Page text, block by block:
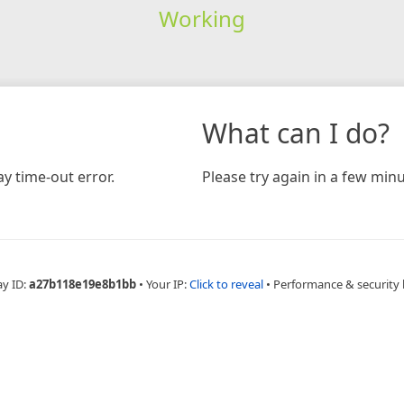
Working
time-out error.
What can I do?
Please try again in a few
ID:a27b118e19e8b1bb • Your IP:Click to reveal • Performance & security